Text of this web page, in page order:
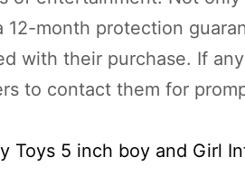
month protection
with their purchase. If
to contact them for